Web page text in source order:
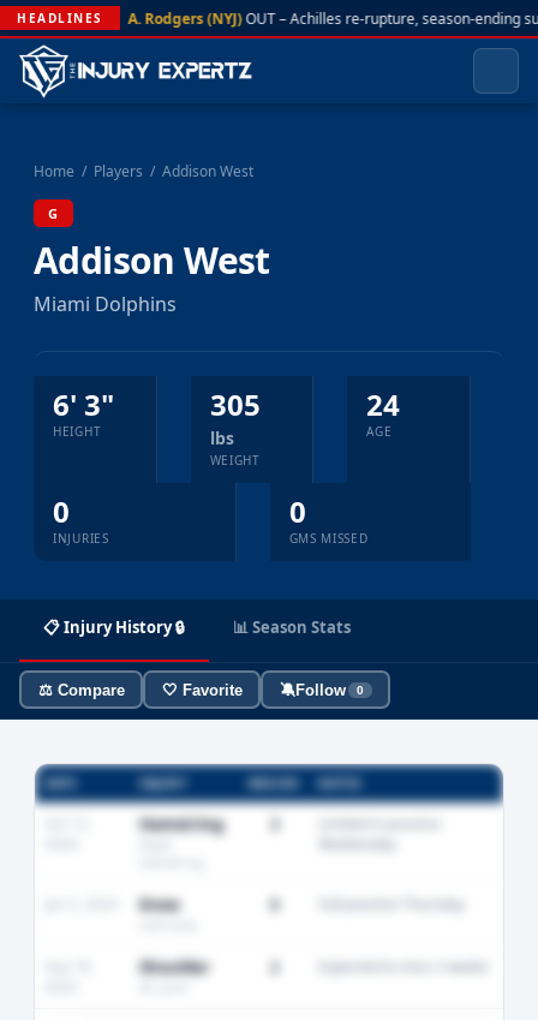
HEADLINES A. Rodgers (NYJ)OUT – Achilles re-rupture, season-ending
Home / Players / Addison West
G
Addison West
Miami Dolphins
6' 3"
HEIGHT
305
lbs
WEIGHT
24
AGE
0
INJURIES
0
GMS MISSED
📋 Injury History 🔒 📊 Season Stats
⚖️ Compare 🤍 Favorite 🔕Follow 0
INJURY
Hamstring
Knee
Shoulder